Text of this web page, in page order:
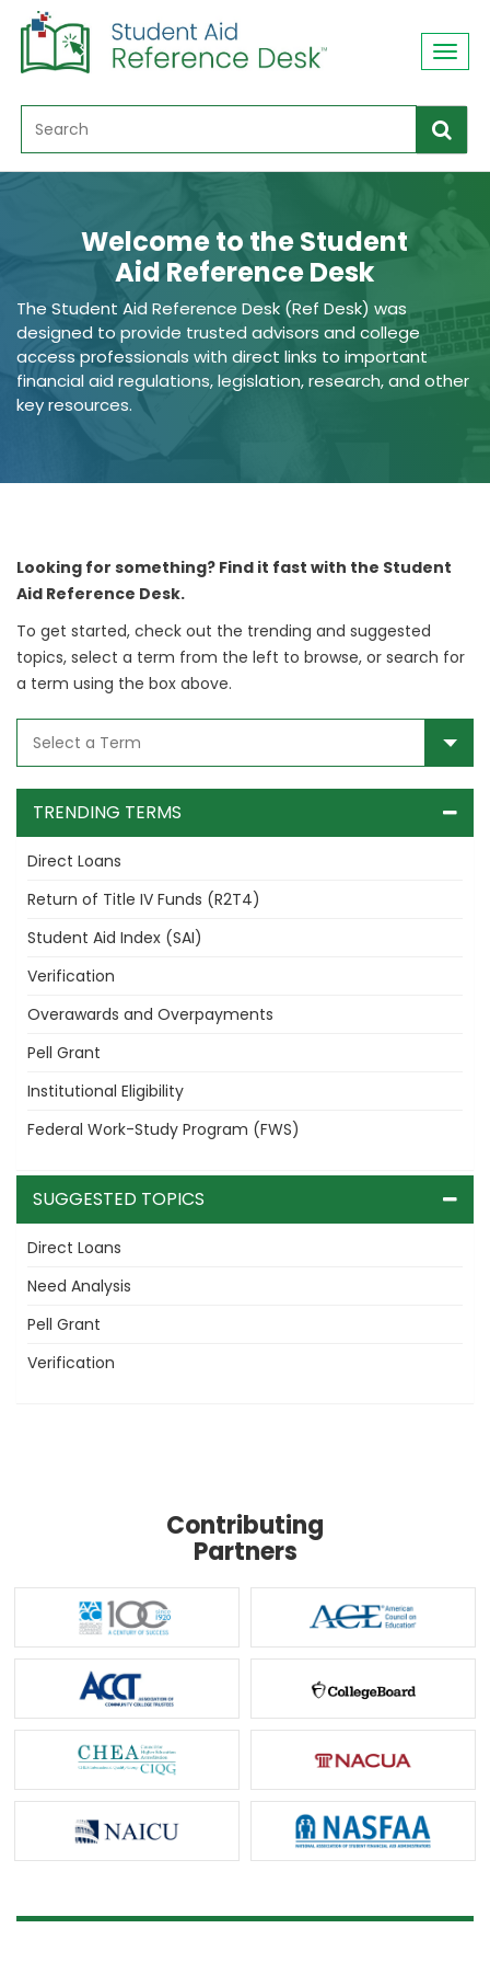
Welcome to the Student
Aid Reference Desk
The Student Aid Reference Desk (Ref Desk) was
designed to provide trusted advisors and college
access professionals with direct links to important
financial aid regulations, legislation, research, and other
key resources.
Looking for something? Find it fast with the Student
Aid Reference Desk.
To get started, check out the trending and suggested
topics, select a term from the left to browse, or search for
a term using the box above.
TRENDING TERMS
Direct Loans
Return of Title IV Funds (R2T4)
Student Aid Index (SAI)
Verification
Overawards and Overpayments
Pell Grant
Institutional Eligibility
Federal Work-Study Program (FWS)
SUGGESTED TOPICS
Direct Loans
Need Analysis
Pell Grant
Verification
Contributing
Partners